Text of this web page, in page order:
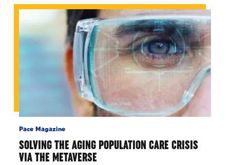
Pace Magazine
SOLVING THE AGING POPULATION CARE CRISIS
VIA THE METAVERSE